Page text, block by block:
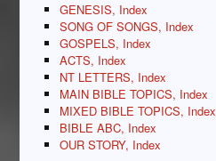
GENESIS, Index
SONG OF SONGS, Index
GOSPELS, Index
ACTS, Index
NT LETTERS, Index
MAIN BIBLE TOPICS, Index
MIXED BIBLE TOPICS, Index
BIBLE ABC, Index
OUR STORY, Index